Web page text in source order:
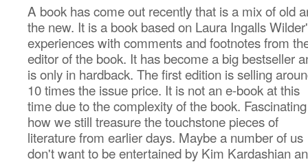
A book has come out recently that is a mix of old
the new. It is a book based on Laura Ingalls
experiences with comments and footnotes from
editor of the book. It has become a big bestseller
is only in hardback. The first edition is selling
10 times the issue price. It is not an e-book at this
time due to the complexity of the book.
how we still treasure the touchstone pieces of
literature from earlier days. Maybe a number of us
don't want to be entertained by Kim Kardashian